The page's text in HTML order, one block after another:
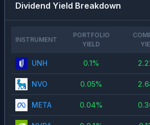
Dividend Yield Breakdown
INSTRUMENT
PORTFOLIO
YIELD
UNH 0.1%
NVO 0.05%
META 0.04%